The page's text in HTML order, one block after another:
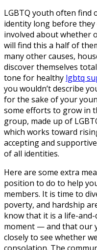
LGBTQ youth often
identity long before they
involved about whether
will find this a half of
many other causes,
discover themselves
tone for healthy lgbtq
you wouldn’t describe
for the sake of your
some efforts to grow in
group, made up of
which works toward
accepting and
of all identities.
Here are some extra
position to do to help
members. It is time to
poverty, and hardship
know that it is a life-
moment — and that our
closely to see whether